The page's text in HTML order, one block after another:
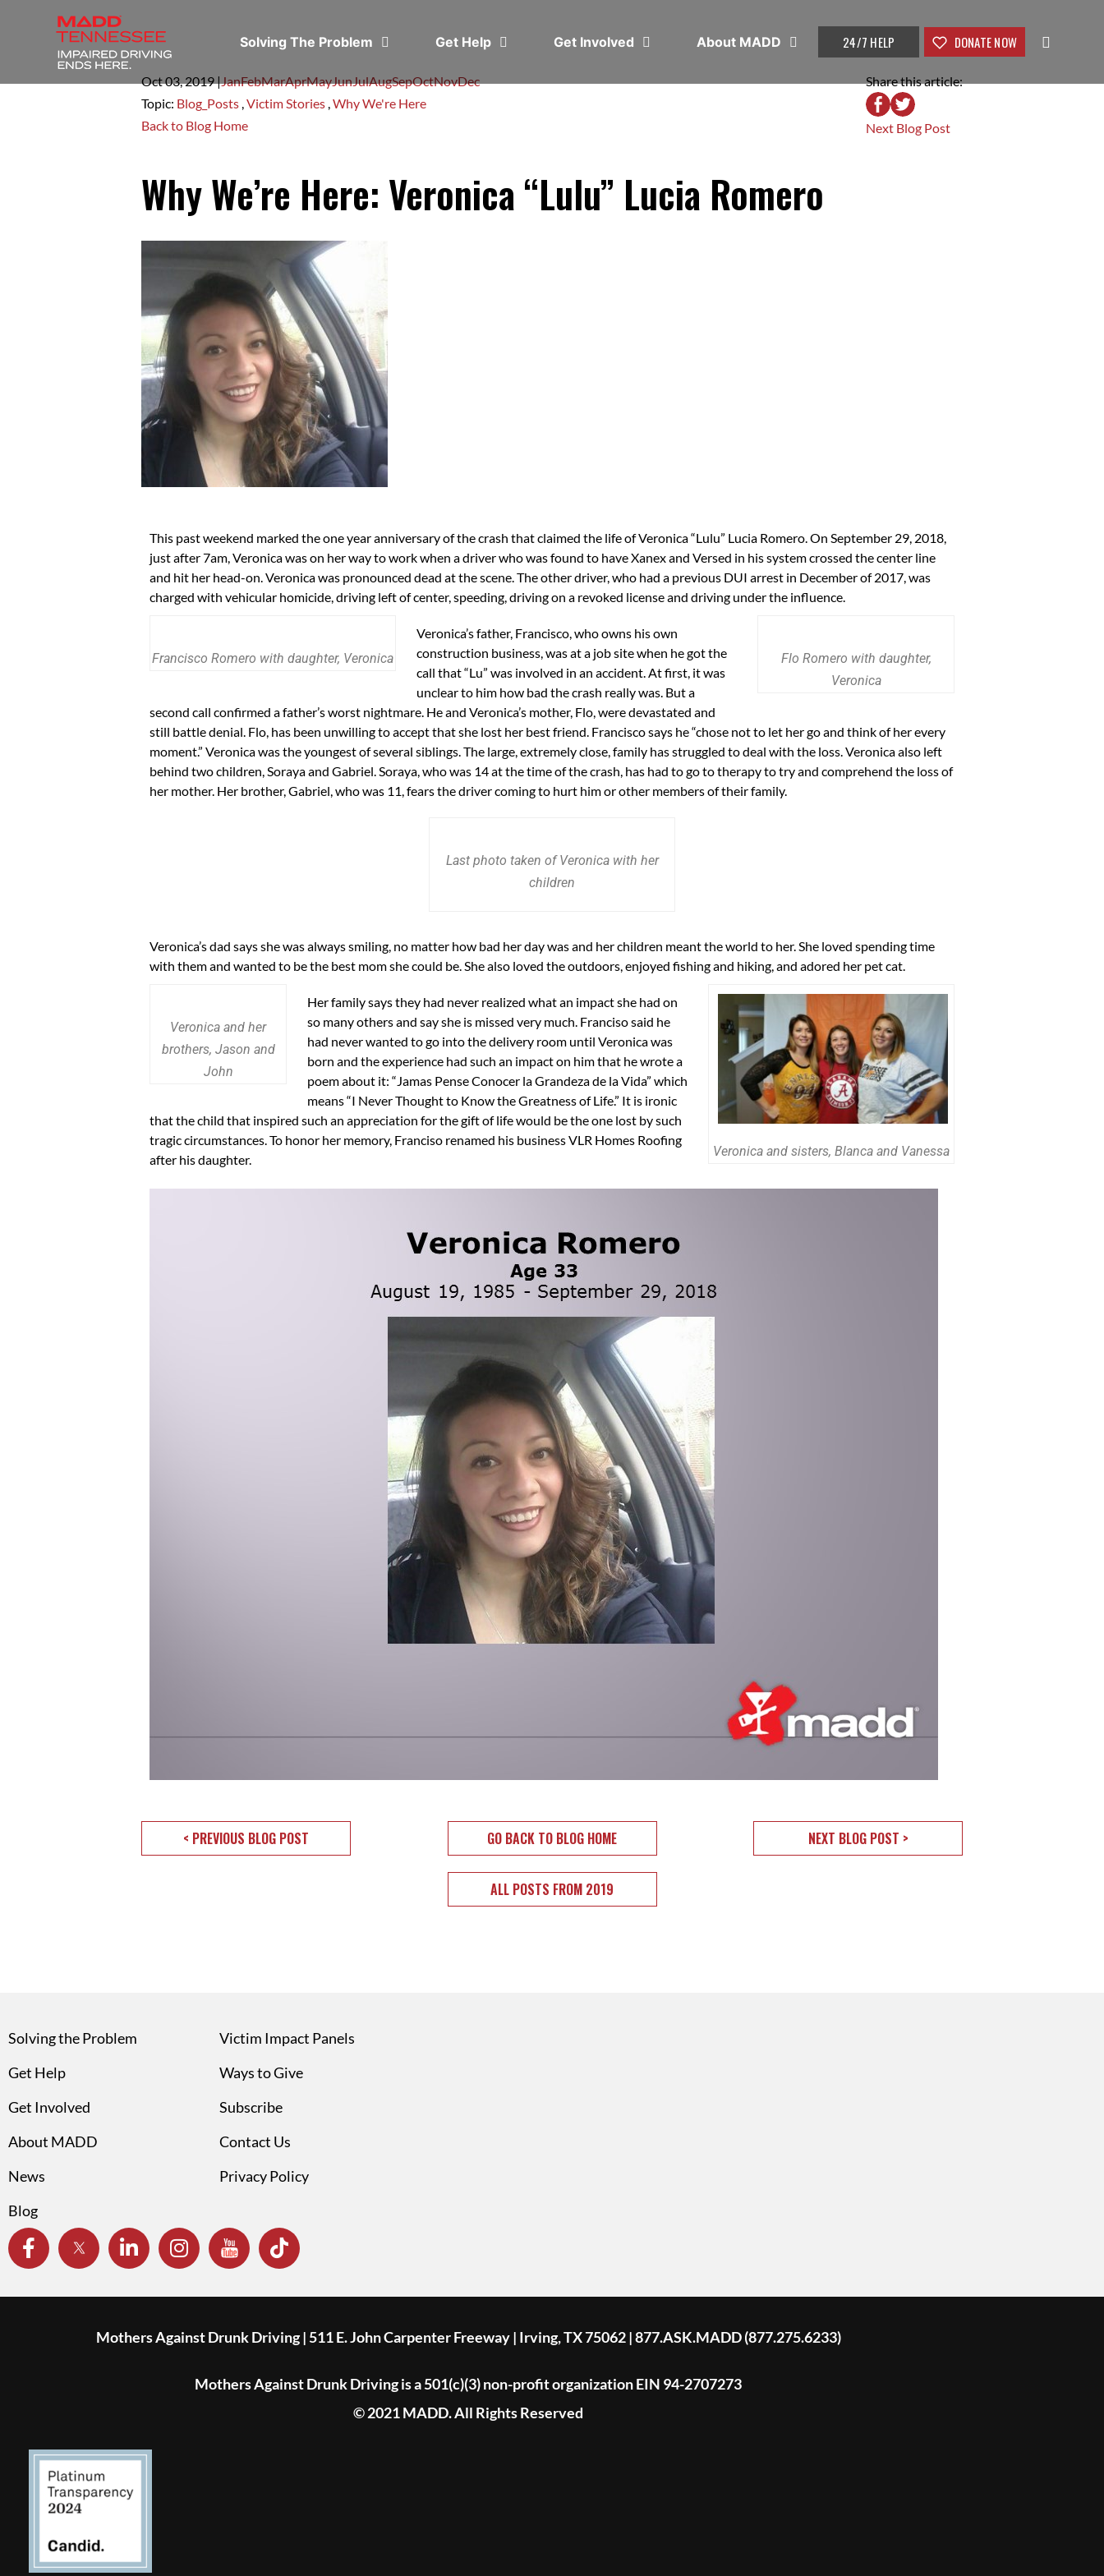
Solving The Problem Get Help Get Involved About MADD 24/7 HELP DONATE NOW
Oct 03,2019|JanFebMarAprMayJunJulAugSepOctNovDec
Topic: Blog_Posts ,Victim Stories ,Why We're Here
Back to Blog Home
Share this article:
Next Blog Post
Why We’re Here: Veronica “Lulu” Lucia Romero
This past weekend marked the one year anniversary of the crash that claimed the life of Veronica “Lulu” Lucia Romero. On September 29, 2018,
just after 7am, Veronica was on her way to work when a driver who was found to have Xanex and Versed in his system crossed the center line
and hit her head-on. Veronica was pronounced dead at the scene. The other driver, who had a previous DUI arrest in December of 2017, was
charged with vehicular homicide, driving left of center, speeding, driving on a revoked license and driving under the influence.
Francisco Romero with daughter, Veronica
Flo Romero with daughter,
Veronica
Veronica’s father, Francisco, who owns his own
construction business, was at a job site when he got the
call that “Lu” was involved in an accident. At first, it was
unclear to him how bad the crash really was. But a
second call confirmed a father’s worst nightmare. He and Veronica’s mother, Flo, were devastated and
still battle denial. Flo, has been unwilling to accept that she lost her best friend. Francisco says he “chose not to let her go and think of her every
moment.” Veronica was the youngest of several siblings. The large, extremely close, family has struggled to deal with the loss. Veronica also left
behind two children, Soraya and Gabriel. Soraya, who was 14 at the time of the crash, has had to go to therapy to try and comprehend the loss of
her mother. Her brother, Gabriel, who was 11, fears the driver coming to hurt him or other members of their family.
Last photo taken of Veronica with her
children
Veronica’s dad says she was always smiling, no matter how bad her day was and her children meant the world to her. She loved spending time
with them and wanted to be the best mom she could be. She also loved the outdoors, enjoyed fishing and hiking, and adored her pet cat.
Veronica and her
brothers, Jason and
John
Veronica and sisters, Blanca and Vanessa
Her family says they had never realized what an impact she had on
so many others and say she is missed very much. Franciso said he
had never wanted to go into the delivery room until Veronica was
born and the experience had such an impact on him that he wrote a
poem about it: “Jamas Pense Conocer la Grandeza de la Vida” which
means “I Never Thought to Know the Greatness of Life.” It is ironic
that the child that inspired such an appreciation for the gift of life would be the one lost by such
tragic circumstances. To honor her memory, Franciso renamed his business VLR Homes Roofing
after his daughter.
< PREVIOUS BLOG POST GO BACK TO BLOG HOME NEXT BLOG POST >
ALL POSTS FROM 2019
Solving the Problem
Get Help
Get Involved
About MADD
News
Blog
Victim Impact Panels
Ways to Give
Subscribe
Contact Us
Privacy Policy
Mothers Against Drunk Driving | 511 E. John Carpenter Freeway | Irving, TX 75062 | 877.ASK.MADD (877.275.6233)
Mothers Against Drunk Driving is a 501(c)(3) non-profit organization EIN 94-2707273
© 2021 MADD. All Rights Reserved